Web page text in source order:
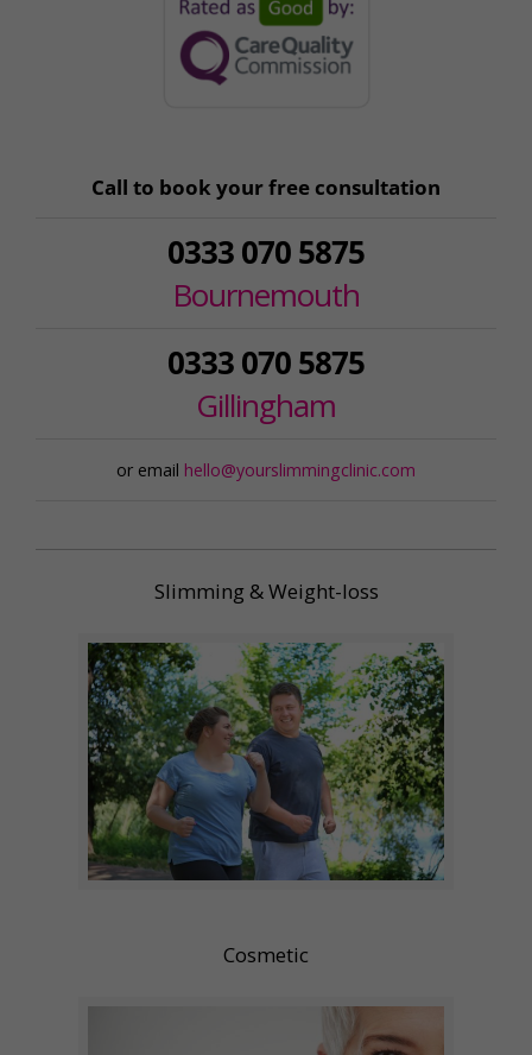
Call to book your free consultation
0333 070 5875
Bournemouth
0333 070 5875
Gillingham
or email hello@yourslimmingclinic.com
Slimming & Weight-loss
Cosmetic